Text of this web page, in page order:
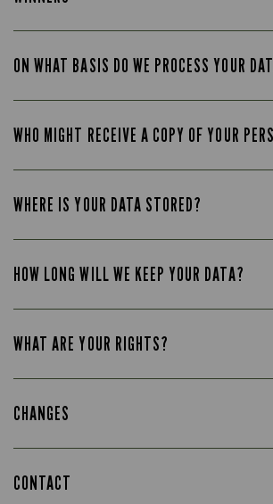
ON WHAT BASIS DO WE PROCESS YOUR
WHO MIGHT RECEIVE A COPY OF YOUR
WHERE IS YOUR DATA STORED?
HOW LONG WILL WE KEEP YOUR DATA?
WHAT ARE YOUR RIGHTS?
CHANGES
CONTACT